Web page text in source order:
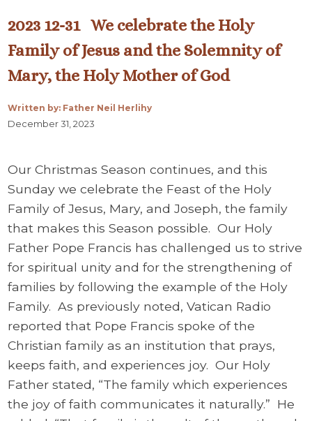
2023 12-31 We celebrate the Holy
Family of Jesus and the Solemnity of
Mary, the Holy Mother of God
Written by: Father Neil Herlihy
December 31, 2023
Our Christmas Season continues, and this
Sunday we celebrate the Feast of the Holy
Family of Jesus, Mary, and Joseph, the family
that makes this Season possible. Our Holy
Father Pope Francis has challenged us to strive
for spiritual unity and for the strengthening of
families by following the example of the Holy
Family. As previously noted, Vatican Radio
reported that Pope Francis spoke of the
Christian family as an institution that prays,
keeps faith, and experiences joy. Our Holy
Father stated, “The family which experiences
the joy of faith communicates it naturally.” He